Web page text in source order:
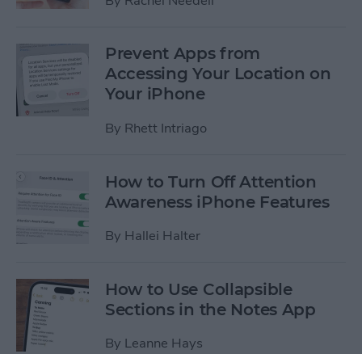
Prevent Apps from
Accessing Your Location on
Your iPhone
By Rhett Intriago
How to Turn Off Attention
Awareness iPhone Features
By Hallei Halter
How to Use Collapsible
Sections in the Notes App
By Leanne Hays